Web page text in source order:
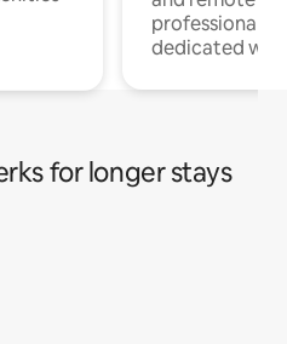
professionals
dedicated
for longer stays